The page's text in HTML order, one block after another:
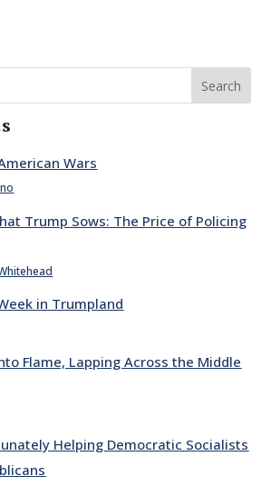
Search
Wars
Trump Sows: The Price of Policing
in Trumpland
Flame, Lapping Across the Middle
Helping Democratic Socialists